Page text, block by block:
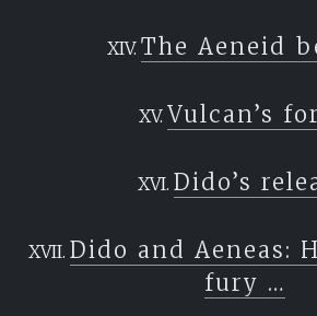
some leave
The aged seer curtly replied:
undoubted seed of the gods,
the deep marshes of Cocytus
The Aeneid
Vulcan’s
Dido’s
Dido and Aeneas:
fury …